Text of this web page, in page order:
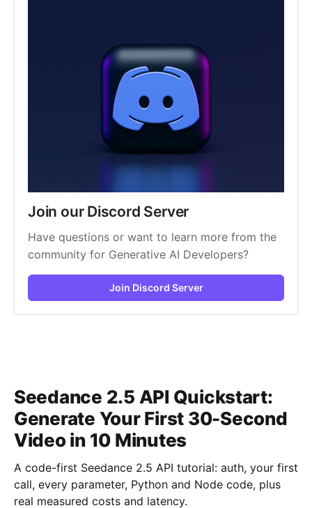
Join our Discord Server
Have questions or want to learn more from the
community for Generative AI Developers?
Join Discord Server
Seedance 2.5 API Quickstart:
Generate Your First 30-Second
Video in 10 Minutes
A code-first Seedance 2.5 API tutorial: auth, your first
call, every parameter, Python and Node code, plus
real measured costs and latency.